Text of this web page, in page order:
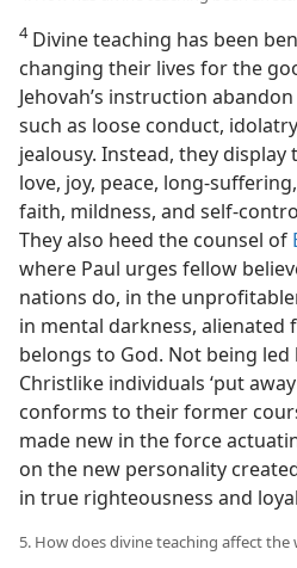
4Divine teaching has been
changing their lives for the
Jehovah’s instruction
such as loose conduct,
jealousy. Instead, they
love, joy, peace, long-
faith, mildness, and self-
They also heed the counsel of
where Paul urges fellow
nations do, in the
in mental darkness,
belongs to God. Not being led
Christlike individuals ‘put
conforms to their former
made new in the force
on the new personality
in true righteousness and
5. How does divine teaching affect the